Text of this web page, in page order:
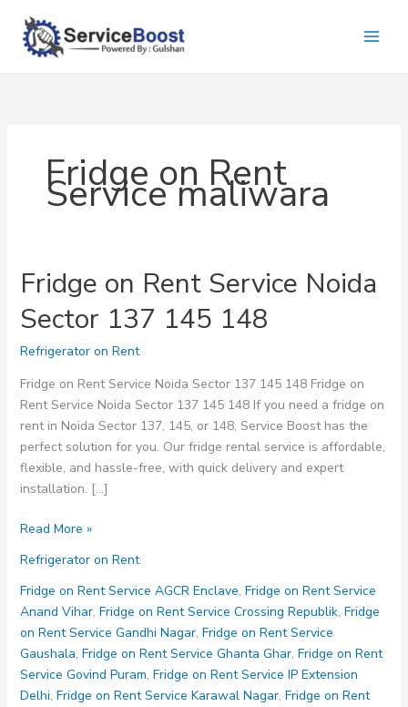
content
Fridge on Rent
Service maliwara
Fridge on Rent Service Noida
Sector 137 145 148
Refrigerator on Rent
Fridge on Rent Service Noida Sector 137 145 148 Fridge on
Rent Service Noida Sector 137 145 148 If you need a fridge on
rent in Noida Sector 137, 145, or 148, Service Boost has the
perfect solution for you. Our fridge rental service is affordable,
flexible, and hassle-free, with quick delivery and expert
installation. […]
Fridge
Rent
Service
Noida
Sector
137
145
148
Read More »
Refrigerator on Rent
Fridge on Rent Service AGCR Enclave, Fridge on Rent Service
Anand Vihar, Fridge on Rent Service Crossing Republik, Fridge
on Rent Service Gandhi Nagar, Fridge on Rent Service
Gaushala, Fridge on Rent Service Ghanta Ghar, Fridge on Rent
Service Govind Puram, Fridge on Rent Service IP Extension
Delhi, Fridge on Rent Service Karawal Nagar, Fridge on Rent